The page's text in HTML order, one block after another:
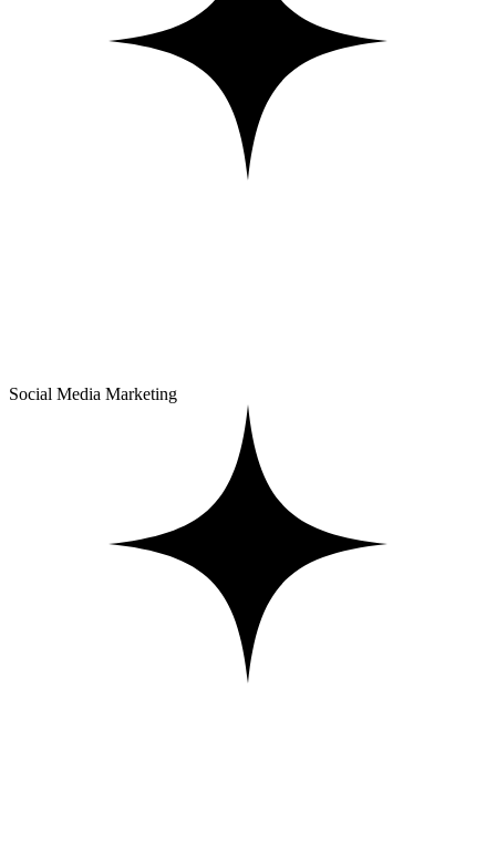
Social Media Marketing